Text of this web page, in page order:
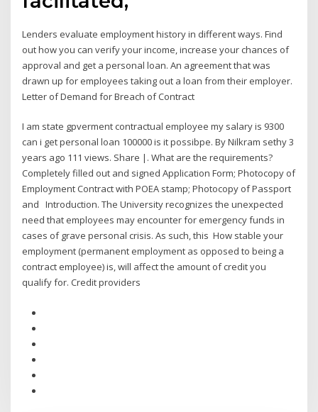
Lenders evaluate employment history in different ways. Find
out how you can verify your income, increase your chances of
approval and get a personal loan. An agreement that was
drawn up for employees taking out a loan from their employer.
Letter of Demand for Breach of Contract
I am state gpverment contractual employee my salary is 9300
can i get personal loan 100000 is it possibpe. By Nilkram sethy 3
years ago 111 views. Share |. What are the requirements?
Completely filled out and signed Application Form; Photocopy of
Employment Contract with POEA stamp; Photocopy of Passport
and Introduction. The University recognizes the unexpected
need that employees may encounter for emergency funds in
cases of grave personal crisis. As such, this How stable your
employment (permanent employment as opposed to being a
contract employee) is, will affect the amount of credit you
qualify for. Credit providers